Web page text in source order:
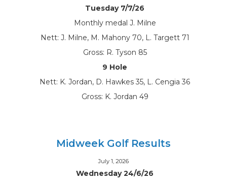
Tuesday 7/7/26
Monthly medal J. Milne
Nett: J. Milne, M. Mahony 70, L. Targett 71
Gross: R. Tyson 85
9 Hole
Nett: K. Jordan, D. Hawkes 35, L. Cengia 36
Gross: K. Jordan 49
Midweek Golf Results
July 1, 2026
Wednesday 24/6/26